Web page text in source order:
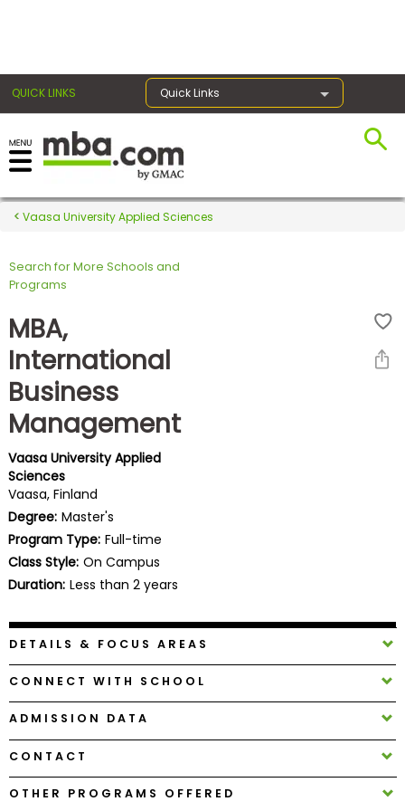
QUICK LINKS Quick Links
Register for the GMAT
Exams
Exam
Prepare
for
Business
School
Business
School
&
Careers
Explore
Programs
Connect
with
Schools
Vaasa University Applied Sciences
Search for More Schools and
Programs
MBA,
International
Business
Management
Vaasa University Applied
Sciences
Vaasa, Finland
Degree: Master's
Program Type: Full-time
Class Style: On Campus
Duration: Less than 2 years
DETAILS & FOCUS AREAS
CONNECT WITH SCHOOL
ADMISSION DATA
CONTACT
OTHER PROGRAMS OFFERED